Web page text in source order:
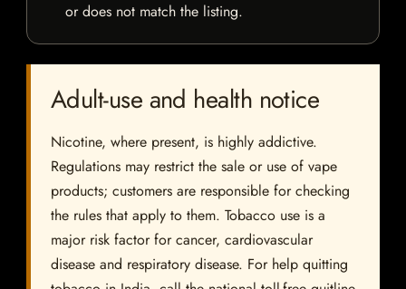
or does not match the listing.
Adult-use and health notice
Nicotine, where present, is highly addictive.
Regulations may restrict the sale or use of vape
products; customers are responsible for checking
the rules that apply to them. Tobacco use is a
major risk factor for cancer, cardiovascular
disease and respiratory disease. For help quitting